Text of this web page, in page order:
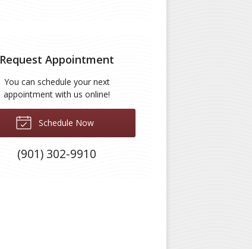
Request Appointment
You can schedule your next
appointment with us online!
Schedule Now
(901) 302-9910